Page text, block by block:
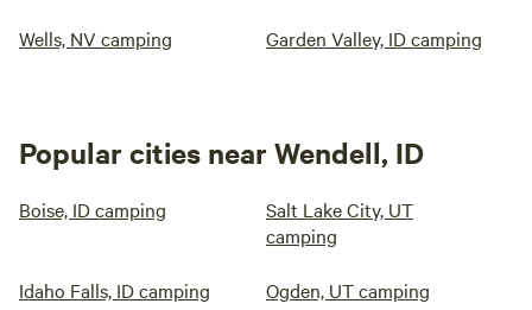
Wells, NV camping Garden Valley, ID camping
Popular cities near Wendell, ID
Boise, ID camping
Salt Lake City, UT
camping
Idaho Falls, ID camping Ogden, UT camping